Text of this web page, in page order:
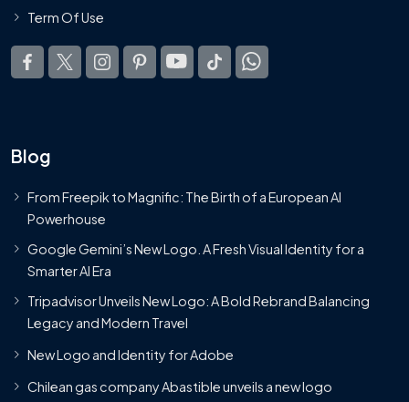
Term Of Use
Blog
From Freepik to Magnific: The Birth of a European AI
Powerhouse
Google Gemini’s New Logo. A Fresh Visual Identity for a
Smarter AI Era
Tripadvisor Unveils New Logo: A Bold Rebrand Balancing
Legacy and Modern Travel
New Logo and Identity for Adobe
Chilean gas company Abastible unveils a new logo